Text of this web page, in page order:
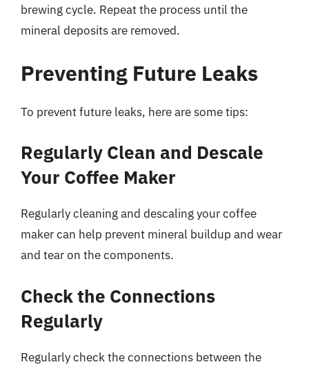
brewing cycle. Repeat the process until the
mineral deposits are removed.
Preventing Future Leaks
To prevent future leaks, here are some tips:
Regularly Clean and Descale
Your Coffee Maker
Regularly cleaning and descaling your coffee
maker can help prevent mineral buildup and wear
and tear on the components.
Check the Connections
Regularly
Regularly check the connections between the